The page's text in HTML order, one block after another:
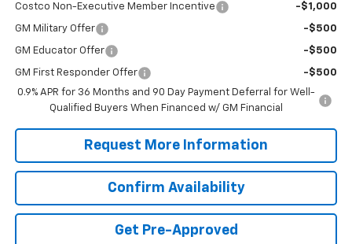
Costco Non-Executive Member Incentive -$1,000
GM Military Offer -$500
GM Educator Offer -$500
GM First Responder Offer
-$500
0.9% APR for 36 Months and 90 Day Payment Deferral for Well-
Qualified Buyers When Financed w/ GM Financial
Request More Information
Confirm Availability
Get Pre-Approved